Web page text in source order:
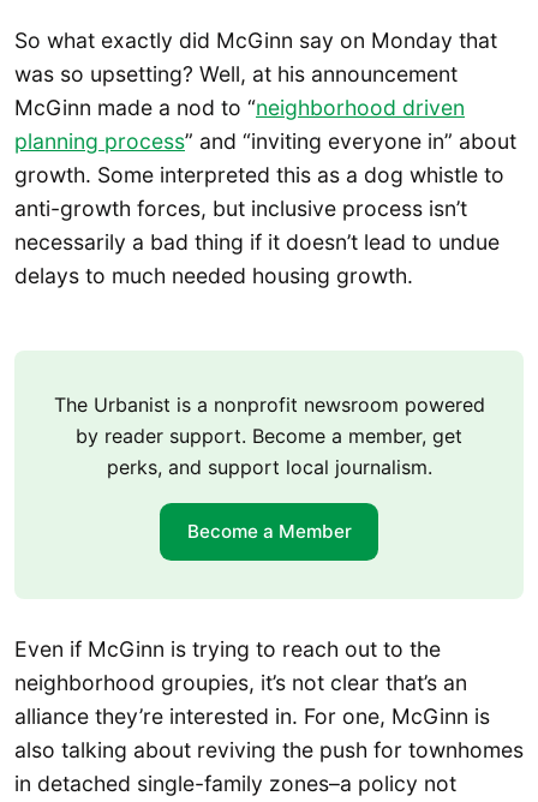
So what exactly did McGinn say on Monday that
was so upsetting? Well, at his announcement
McGinn made a nod to “neighborhood driven
planning process” and “inviting everyone in” about
growth. Some interpreted this as a dog whistle to
anti-growth forces, but inclusive process isn’t
necessarily a bad thing if it doesn’t lead to undue
delays to much needed housing growth.
The Urbanist is a nonprofit newsroom powered
by reader support. Become a member, get
perks, and support local journalism.
Become a Member
Even if McGinn is trying to reach out to the
neighborhood groupies, it’s not clear that’s an
alliance they’re interested in. For one, McGinn is
also talking about reviving the push for townhomes
in detached single-family zones–a policy not